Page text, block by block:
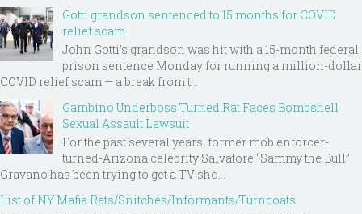
Gotti grandson sentenced to 15 months for COVID
relief scam
John Gotti’s grandson was hit with a 15-month federal
prison sentence Monday for running a million-dollar
COVID relief scam — a break from t...
Gambino Underboss Turned Rat Faces Bombshell
Sexual Assault Lawsuit
For the past several years, former mob enforcer-
turned-Arizona celebrity Salvatore “Sammy the Bull”
Gravano has been trying to get a TV sho...
List of NY Mafia Rats/Snitches/Informants/Turncoats